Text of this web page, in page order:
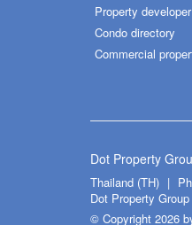
Property
Condo directory
Commercial
Dot Property
Thailand (TH)
Dot Property Group
© Copyright 2026